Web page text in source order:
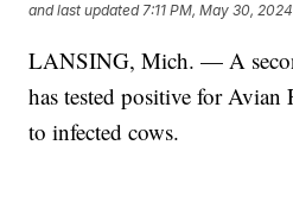
and last updated 7:11 PM, May 30, 2024
LANSING, Mich. — A
has tested positive for Avian
to infected cows.